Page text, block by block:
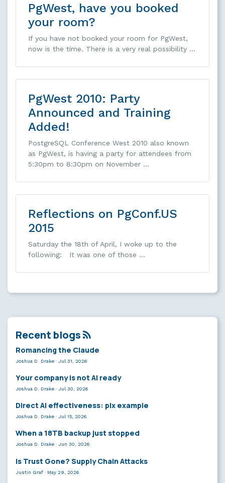
PgWest, have you booked
your room?
If you have not booked your room for PgWest,
now is the time. There is a very real possibility …
PgWest 2010: Party
Announced and Training
Added!
PostgreSQL Conference West 2010 also known
as PgWest, is having a party for attendees from
5:30pm to 8:30pm on November …
Reflections on PgConf.US
2015
Saturday the 18th of April, I woke up to the
following: It was one of those …
Recent blogs
Romancing the Claude
Joshua D. Drake · Jul 31, 2026
Your company is not AI ready
Joshua D. Drake · Jul 30, 2026
Direct AI effectiveness: plx example
Joshua D. Drake · Jul 15, 2026
When a 18TB backup just stopped
Joshua D. Drake · Jun 30, 2026
Is Trust Gone? Supply Chain Attacks
Justin Graf · May 29, 2026